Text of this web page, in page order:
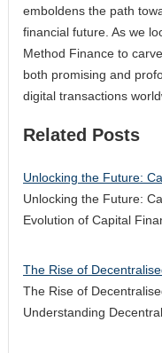
emboldens the path
financial future. As we
Method Finance to
both promising and
digital transactions
Related Posts
Unlocking the Future:
Unlocking the Future:
Evolution of Capital
The Rise of
The Rise of
Understanding